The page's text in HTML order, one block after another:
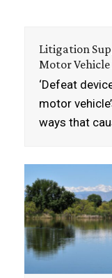
Litigation
Motor Vehicle
‘Defeat
motor
ways that